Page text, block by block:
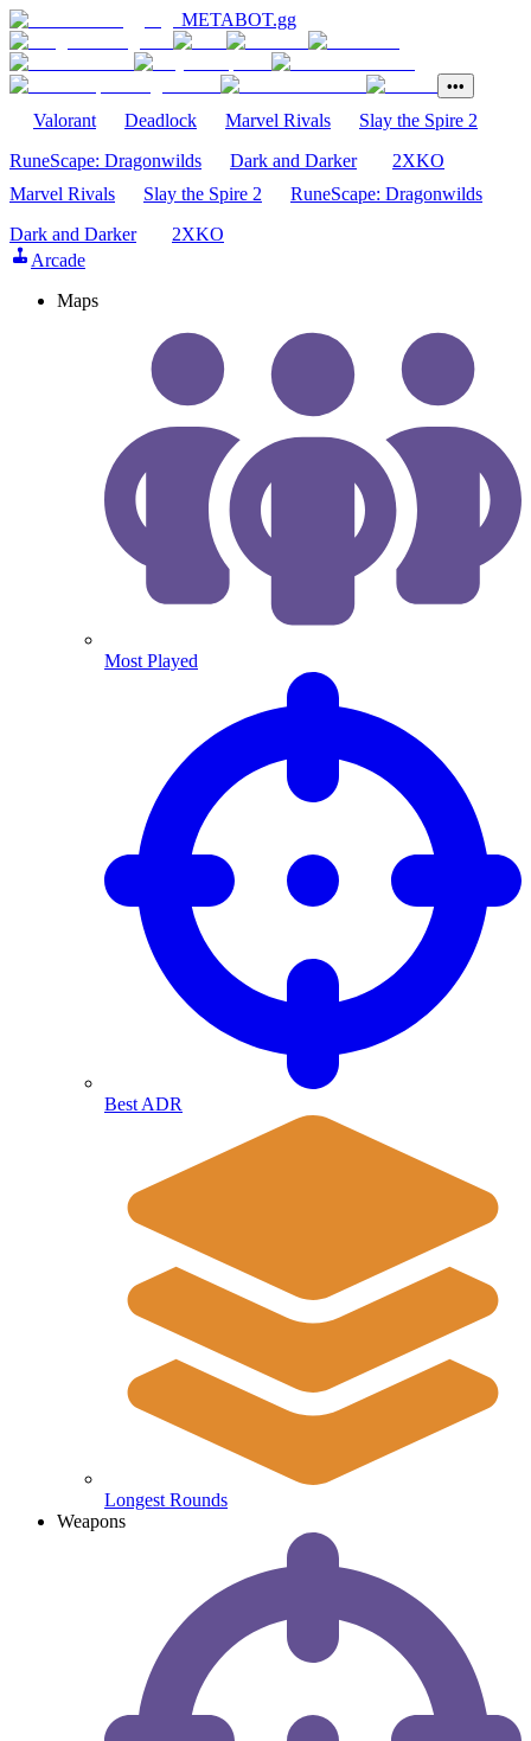
METABOT.gg
•••
Valorant Deadlock Marvel Rivals
Slay the Spire 2
RuneScape: Dragonwilds
Dark and Darker
2XKO
Marvel Rivals
Slay the Spire 2
RuneScape: Dragonwilds
Dark and Darker
2XKO
Arcade
Maps
Most Played
Best ADR
Longest Rounds
Weapons